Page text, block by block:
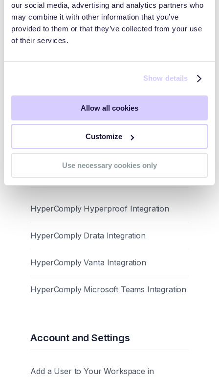
our social media, advertising and analytics partners who
may combine it with other information that you’ve
provided to them or that they’ve collected from your use
of their services.
Show details
Allow all cookies
Customize
Use necessary cookies only
HyperComply Trust Center: Audiences
Key Workflows
Integrations
HyperComply Hyperproof Integration
HyperComply Drata Integration
HyperComply Vanta Integration
HyperComply Microsoft Teams Integration
Account and Settings
Add a User to Your Workspace in